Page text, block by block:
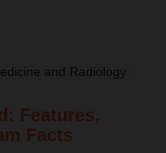
and Radiology
Features,
Facts